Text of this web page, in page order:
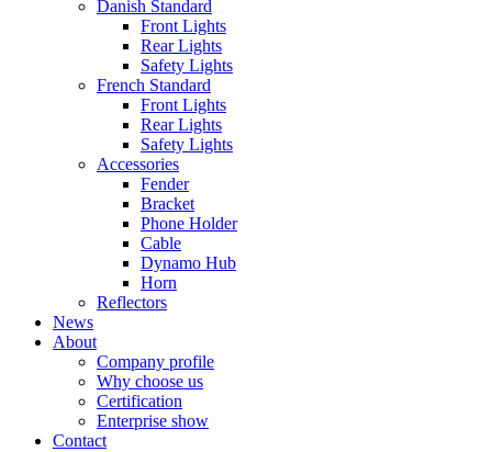
Danish Standard
Front Lights
Rear Lights
Safety Lights
French Standard
Front Lights
Rear Lights
Safety Lights
Accessories
Fender
Bracket
Phone Holder
Cable
Dynamo Hub
Horn
Reflectors
News
About
Company profile
Why choose us
Certification
Enterprise show
Contact